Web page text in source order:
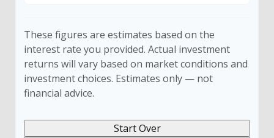
These figures are estimates based on the
interest rate you provided. Actual investment
returns will vary based on market conditions and
investment choices. Estimates only — not
financial advice.
Start Over